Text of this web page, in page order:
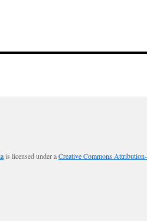
is licensed under aCreative Commons